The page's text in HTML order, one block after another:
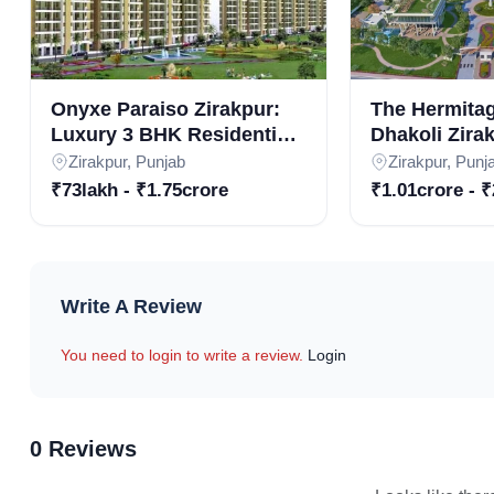
Floor Type
3 BHK Apartment 1710
3 BHK Apartment
Onyxe Paraiso Zirakpur:
Luxury 3 BHK Residential
Apartments in Real Estate
Projects in Zirakpur
Zirakpur, Punjab
₹73lakh - ₹1.75crore
The
Dhakoli
3BHK &
Apartments
Zirakpur,
₹1.01crore -
Write A Review
You need to login to write a review. Login
0 Reviews